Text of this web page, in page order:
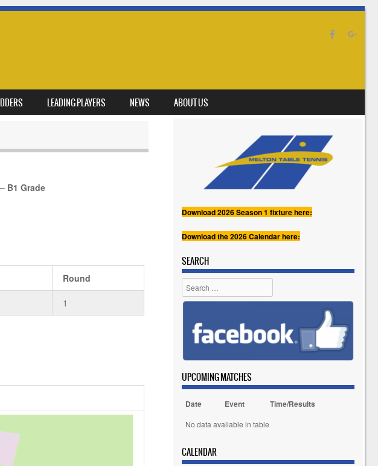
LEADING PLAYERS NEWS ABOUT US
B1 Grade
Round
1
Download 2026 Season 1 fixture here:
Download the 2026 Calendar here:
SEARCH
Search
UPCOMING MATCHES
Date Event Time/Results
No data available in table
CALENDAR